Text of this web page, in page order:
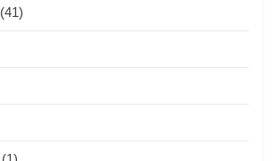
(41)